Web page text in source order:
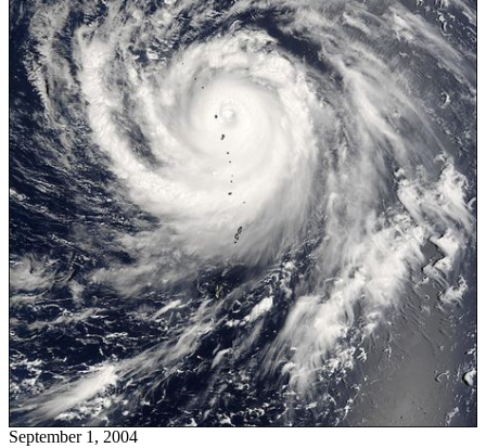
September 1, 2004